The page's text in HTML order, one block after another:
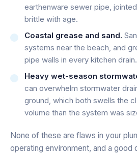
earthenware sewer pipe,
brittle with age.
Coastal grease and sand.
systems near the beach, and
pipe walls in every kitchen drain.
Heavy wet-season
can overwhelm stormwater
ground, which both swells the
volume than the system was
None of these are flaws in your
operating environment, and a good